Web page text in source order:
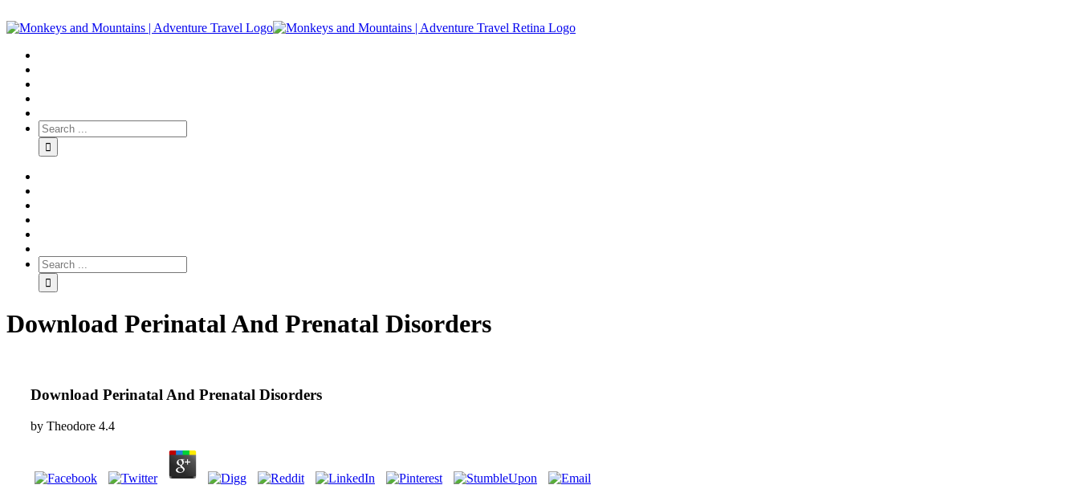
Download Perinatal And Prenatal Disorders
Download Perinatal And Prenatal Disorders
by Theodore 4.4